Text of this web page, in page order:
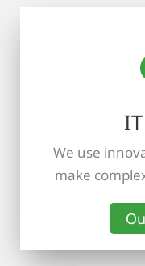
We use
make